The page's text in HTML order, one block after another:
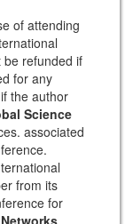
of attending
be refunded if
for any
the author
Science
associated
from its
for